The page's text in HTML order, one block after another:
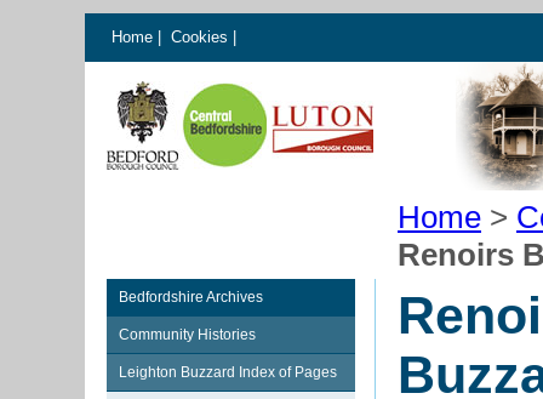
Home Cookies
Home >
Renoirs
Bedfordshire Archives
Community Histories
Leighton Buzzard Index of Pages